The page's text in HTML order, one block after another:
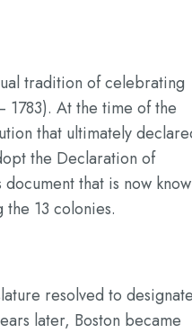
tradition of celebrating
1783). At the time of the
that ultimately
the Declaration of
document that is now
13 colonies.
resolved to
later, Boston became